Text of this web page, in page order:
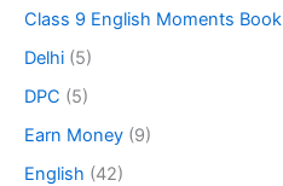
Class 9 English Moments Book
Delhi (5)
DPC (5)
Earn Money (9)
English (42)